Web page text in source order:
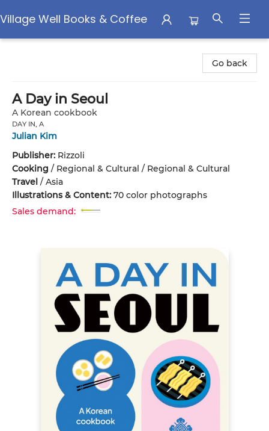
Village Well Books & Coffee
Go back
A Day in Seoul
A Korean cookbook
DAY IN, A
Julian Kim
Publisher: Rizzoli
Cooking / Regional & Cultural / Regional & Cultural
Travel / Asia
Illustrations & Content: 70 color photographs
Sales demand: